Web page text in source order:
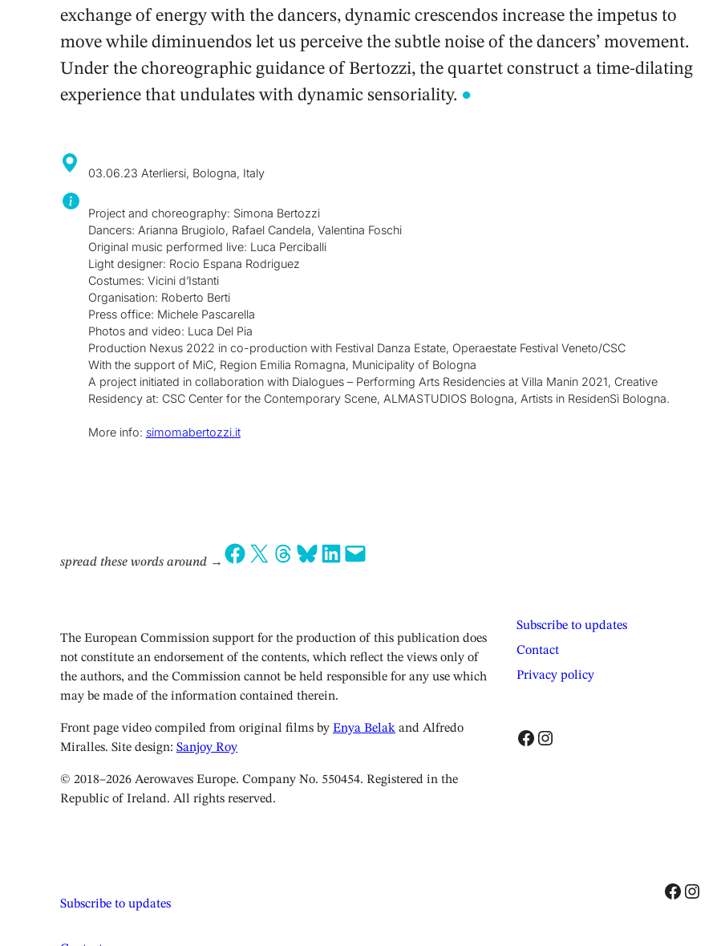
exchange of energy with the dancers, dynamic crescendos increase the impetus to
move while diminuendos let us perceive the subtle noise of the dancers’ movement.
Under the choreographic guidance of Bertozzi, the quartet construct a time-dilating
experience that undulates with dynamic sensoriality. ●
03.06.23 Aterliersi, Bologna, Italy
Project and choreography: Simona Bertozzi
Dancers: Arianna Brugiolo, Rafael Candela, Valentina Foschi
Original music performed live: Luca Perciballi
Light designer: Rocio Espana Rodriguez
Costumes: Vicini d’Istanti
Organisation: Roberto Berti
Press office: Michele Pascarella
Photos and video: Luca Del Pia
Production Nexus 2022 in co-production with Festival Danza Estate, Operaestate Festival Veneto/CSC
With the support of MiC, Region Emilia Romagna, Municipality of Bologna
A project initiated in collaboration with Dialogues – Performing Arts Residencies at Villa Manin 2021, Creative
Residency at: CSC Center for the Contemporary Scene, ALMASTUDIOS Bologna, Artists in ResidenSì Bologna.
More info: simomabertozzi.it
spread these words around →
Share on Facebook Share on X Share on Threads Share on Bluesky Share on LinkedIn Email this Page
The European Commission support for the production of this publication does
not constitute an endorsement of the contents, which reflect the views only of
the authors, and the Commission cannot be held responsible for any use which
may be made of the information contained therein.
Front page video compiled from original films by Enya Belak and Alfredo
Miralles. Site design: Sanjoy Roy
© 2018–2026 Aerowaves Europe. Company No. 550454. Registered in the
Republic of Ireland. All rights reserved.
Subscribe to updates
Contact
Privacy policy
Facebook Instagram
Subscribe to updates
Facebook Instagram